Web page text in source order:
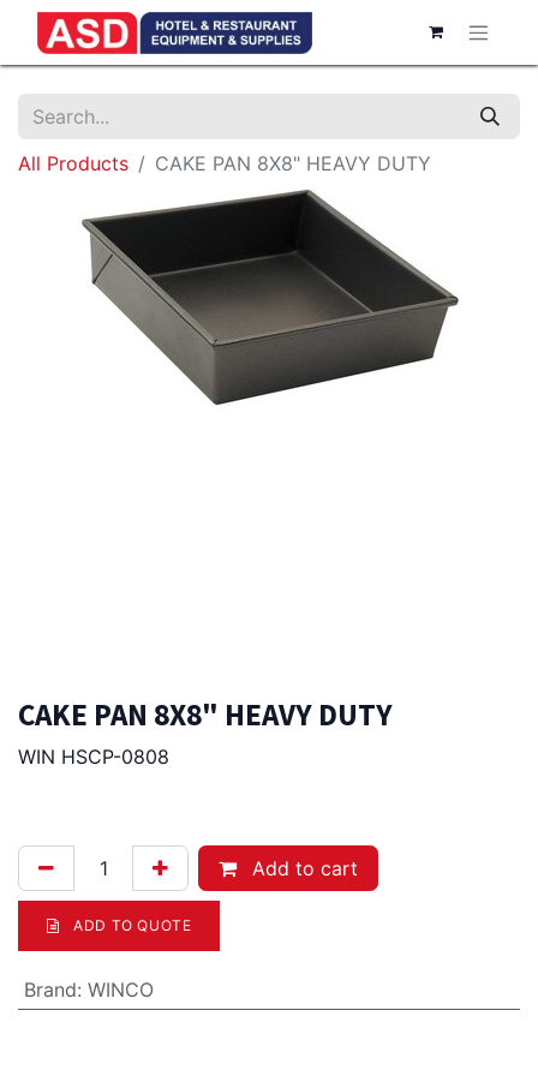
All Products CAKE PAN 8X8" HEAVY DUTY
CAKE PAN 8X8" HEAVY DUTY
WIN HSCP-0808
Add to cart
ADD TO QUOTE
Brand: WINCO